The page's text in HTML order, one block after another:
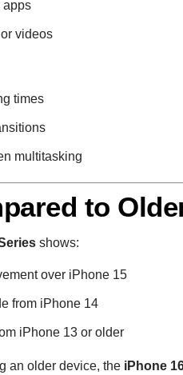
apps
videos
times
multitasking
to
shows:
over iPhone 15
from iPhone 14
iPhone 13 or older
an older device, the iPhone